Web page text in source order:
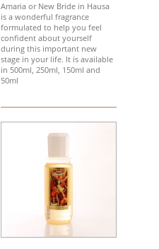
Amaria or New Bride in Hausa
is a wonderful fragrance
formulated to help you feel
confident about yourself
during this important new
stage in your life. It is available
in 500ml, 250ml, 150ml and
50ml